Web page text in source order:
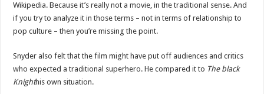
Wikipedia. Because it’s really not a movie, in the traditional sense. And
if you try to analyze it in those terms – not in terms of relationship to
pop culture – then you’re missing the point.
Snyder also felt that the film might have put off audiences and critics
who expected a traditional superhero. He compared it to The black
Knighthis own situation.